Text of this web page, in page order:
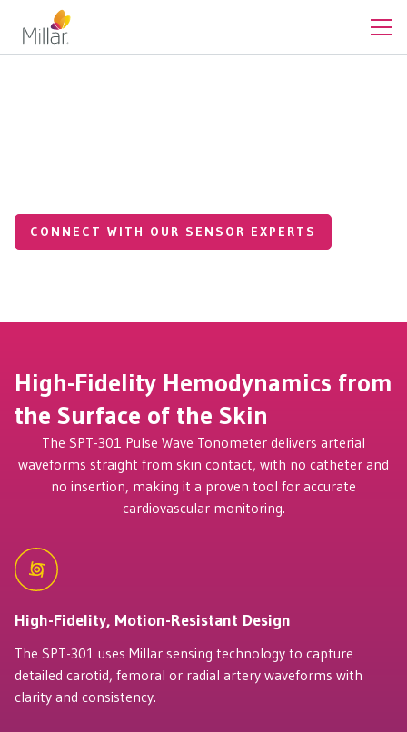
CONNECT WITH OUR SENSOR EXPERTS
High-Fidelity Hemodynamics from
the Surface of the Skin
The SPT-301 Pulse Wave Tonometer delivers arterial
waveforms straight from skin contact, with no catheter and
no insertion, making it a proven tool for accurate
cardiovascular monitoring.
High-Fidelity, Motion-Resistant Design
The SPT-301 uses Millar sensing technology to capture
detailed carotid, femoral or radial artery waveforms with
clarity and consistency.